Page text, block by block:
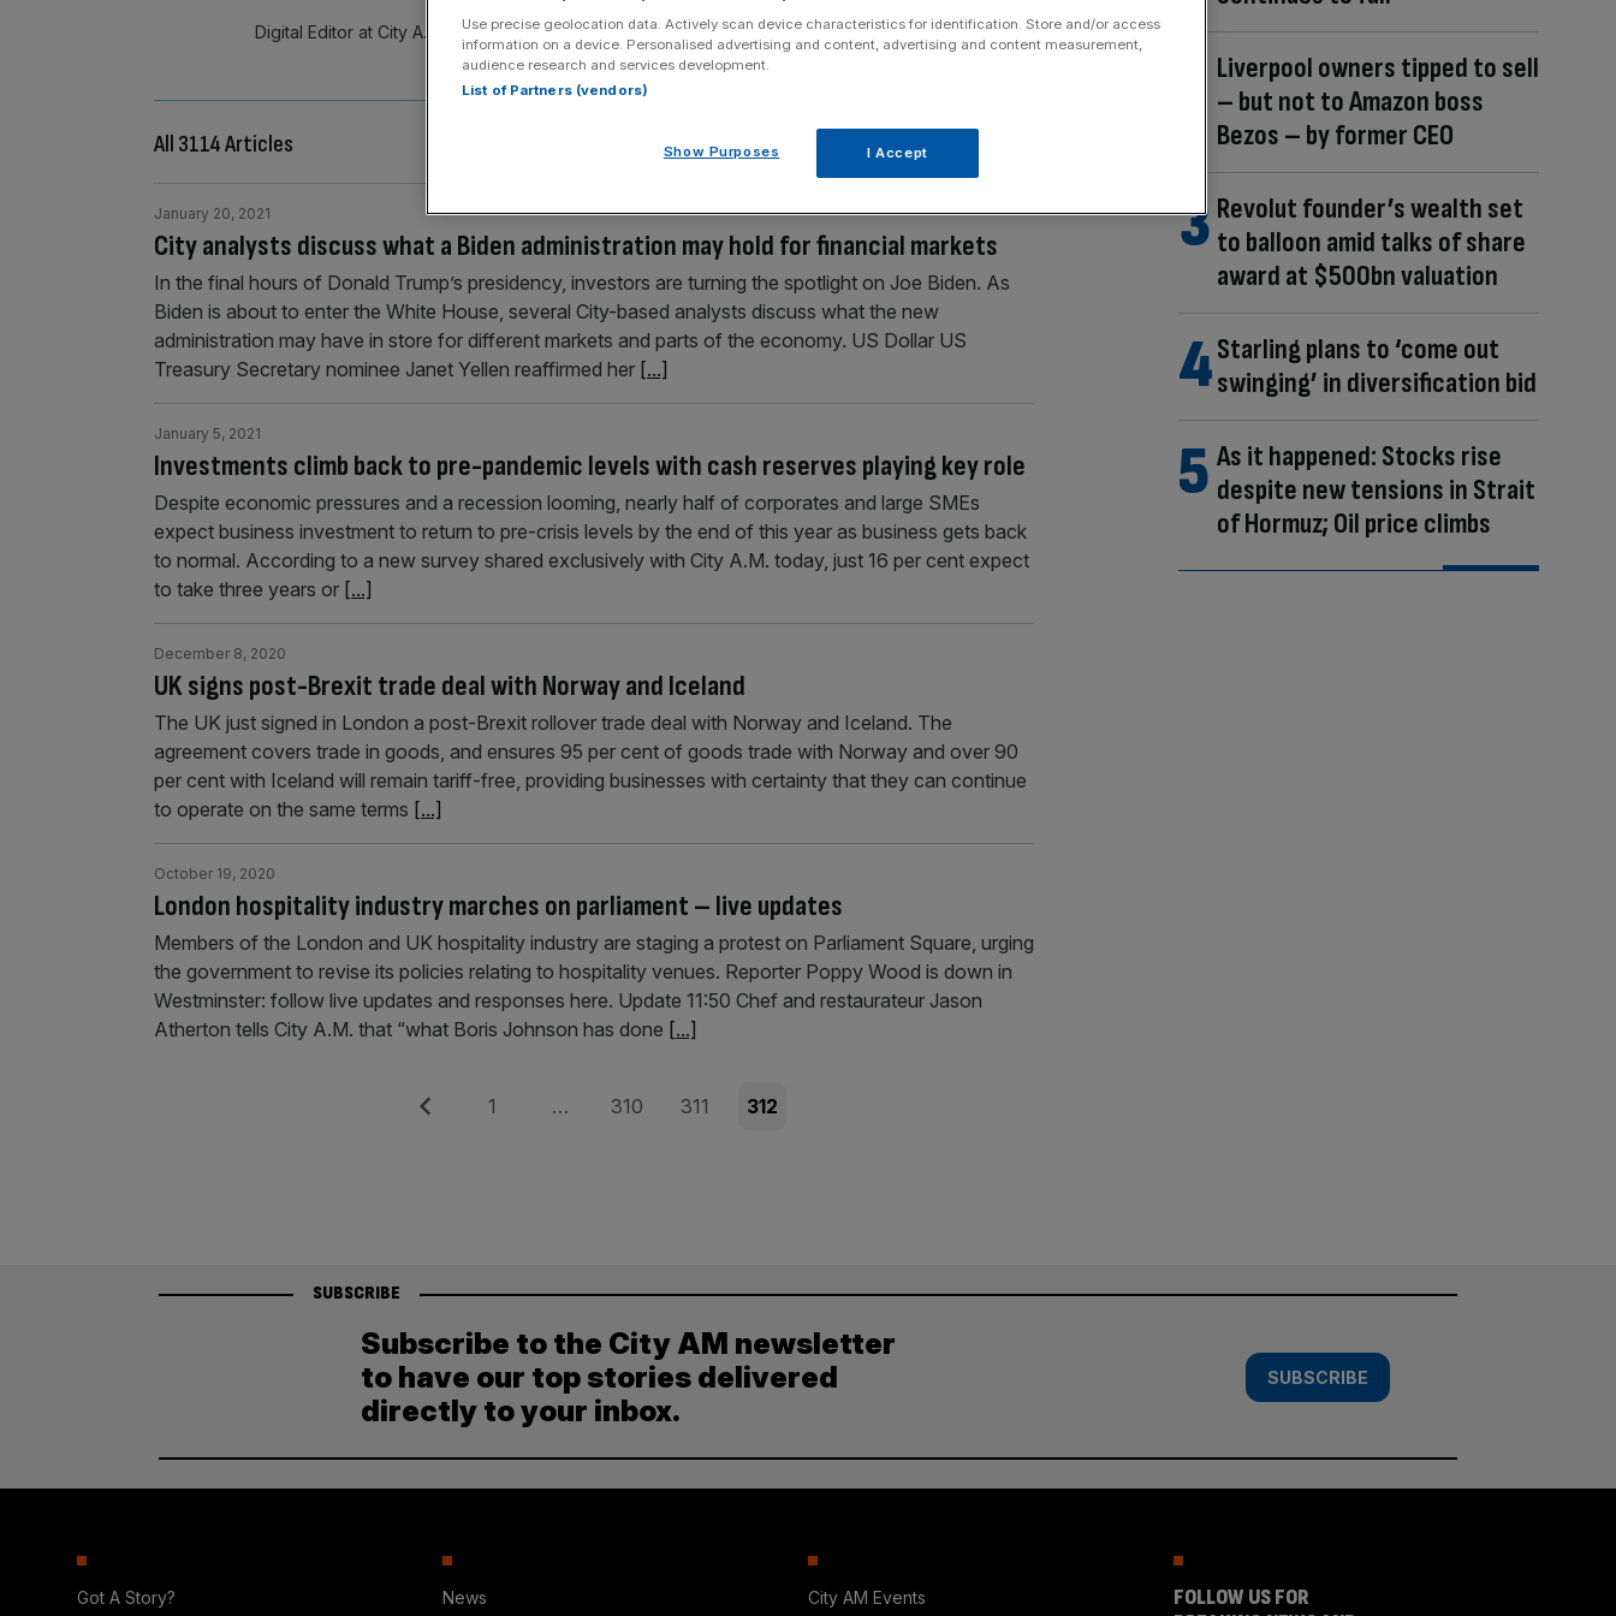
Digital Editor at City A.M. A resourceful journalist, diligent editor and seasoned media manager.
Michiel.Willems@Cityam.com
All 3114 Articles
City analysts discuss what a Biden administration may hold for financial markets
January 20, 2021
In the final hours of Donald Trump’s presidency, investors are turning the spotlight on Joe Biden. As
Biden is about to enter the White House, several City-based analysts discuss what the new
administration may have in store for different markets and parts of the economy. US Dollar US
Treasury Secretary nominee Janet Yellen reaffirmed her [...]
Investments climb back to pre-pandemic levels with cash reserves playing key role
January 5, 2021
Despite economic pressures and a recession looming, nearly half of corporates and large SMEs
expect business investment to return to pre-crisis levels by the end of this year as business gets back
to normal. According to a new survey shared exclusively with City A.M. today, just 16 per cent expect
to take three years or [...]
UK signs post-Brexit trade deal with Norway and Iceland
December 8, 2020
The UK just signed in London a post-Brexit rollover trade deal with Norway and Iceland. The
agreement covers trade in goods, and ensures 95 per cent of goods trade with Norway and over 90
per cent with Iceland will remain tariff-free, providing businesses with certainty that they can continue
to operate on the same terms [...]
London hospitality industry marches on parliament – live updates
October 19, 2020
Members of the London and UK hospitality industry are staging a protest on Parliament Square, urging
the government to revise its policies relating to hospitality venues. Reporter Poppy Wood is down in
Westminster: follow live updates and responses here. Update 11:50 Chef and restaurateur Jason
Atherton tells City A.M. that “what Boris Johnson has done [...]
Previous Page
1 … Page
310 Page
311 Page
312
Liverpool owners tipped to sell
– but not to Amazon boss
Bezos – by former CEO
Revolut founder’s wealth set
to balloon amid talks of share
award at $500bn valuation
Starling plans to ‘come out
swinging’ in diversification bid
As it happened: Stocks rise
despite new tensions in Strait
of Hormuz; Oil price climbs
SUBSCRIBE
Subscribe to the City AM newsletter
to have our top stories delivered
directly to your inbox.
SUBSCRIBE
Got A Story? News City AM Events
FOLLOW US FOR
Use precise geolocation data. Actively scan device characteristics for identification. Store and/or access
information on a device. Personalised advertising and content, advertising and content measurement,
audience research and services development.
List of Partners (vendors)
Show Purposes I Accept